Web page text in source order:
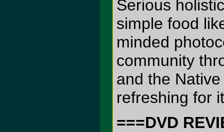
Serious
simple food
minded
community
and the
refreshing for
===DVD